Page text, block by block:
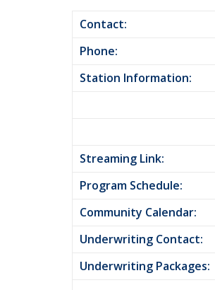
Contact:
Phone:
Station Information:
Streaming Link:
Program Schedule:
Community Calendar:
Underwriting Contact:
Underwriting Packages: